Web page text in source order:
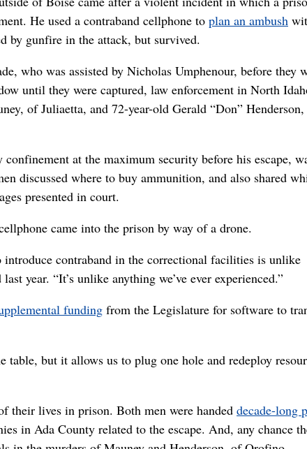
He used a contraband cellphone to plan an ambush
by gunfire in the attack, but survived.
who was assisted by Nicholas Umphenour, before they
until they were captured, law enforcement in North
of Juliaetta, and 72-year-old Gerald “Don”
at the maximum security before his escape,
discussed where to buy ammunition, and also shared
presented in court.
came into the prison by way of a drone.
contraband in the correctional facilities is unlike
year. “It’s unlike anything we’ve ever experienced.”
funding from the Legislature for software to
table, but it allows us to plug one hole and redeploy
their lives in prison. Both men were handed decade-long
in Ada County related to the escape. And, any chance